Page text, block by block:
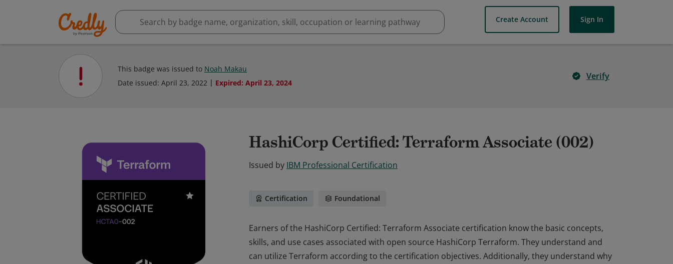
Create Account Sign In
This badge was issued to Noah Makau
Date issued: April 23, 2022 Expired: April 23, 2024
Verify
HashiCorp Certified: Terraform Associate (002)
Issued by IBM Professional Certification
Certification Foundational
Earners of the HashiCorp Certified: Terraform Associate certification know the basic concepts,
skills, and use cases associated with open source HashiCorp Terraform. They understand and
can utilize Terraform according to the certification objectives. Additionally, they understand why